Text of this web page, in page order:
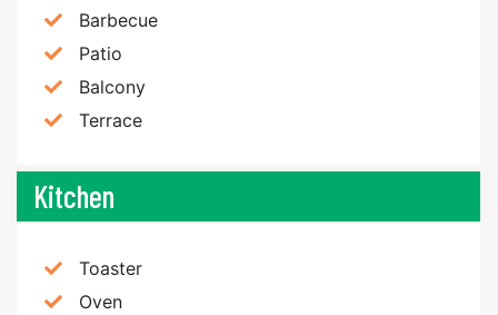
Barbecue
Patio
Balcony
Terrace
Kitchen
Toaster
Oven